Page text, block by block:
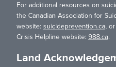
For additional resources on
the Canadian Association for
website: suicideprevention.ca,
Crisis Helpline website: 988.ca.
Land